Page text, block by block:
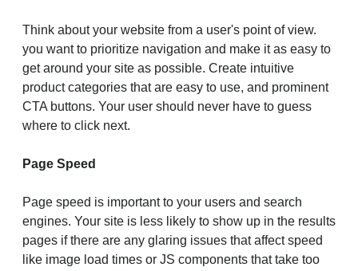
Think about your website from a user's point of view.
you want to prioritize navigation and make it as easy to
get around your site as possible. Create intuitive
product categories that are easy to use, and prominent
CTA buttons. Your user should never have to guess
where to click next.
Page Speed
Page speed is important to your users and search
engines. Your site is less likely to show up in the results
pages if there are any glaring issues that affect speed
like image load times or JS components that take too